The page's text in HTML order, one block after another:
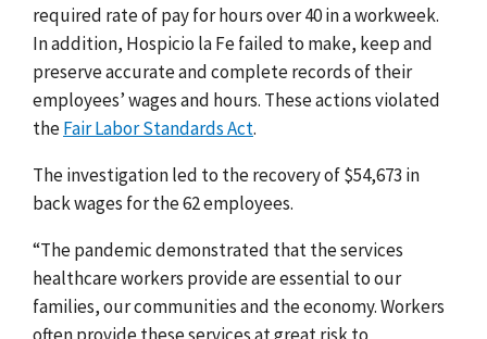
required rate of pay for hours over 40 in a workweek.
In addition, Hospicio la Fe failed to make, keep and
preserve accurate and complete records of their
employees’ wages and hours. These actions violated
theFair Labor Standards Act.
The investigation led to the recovery of $54,673 in
back wages for the 62 employees.
“The pandemic demonstrated that the services
healthcare workers provide are essential to our
families, our communities and the economy. Workers